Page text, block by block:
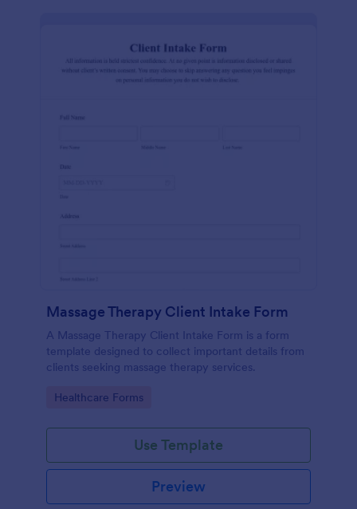
Massage Therapy Client Intake Form
A Massage Therapy Client Intake Form is a form
template designed to collect important details from
clients seeking massage therapy services.
Go to Category:
Healthcare Forms
Use Template
Preview